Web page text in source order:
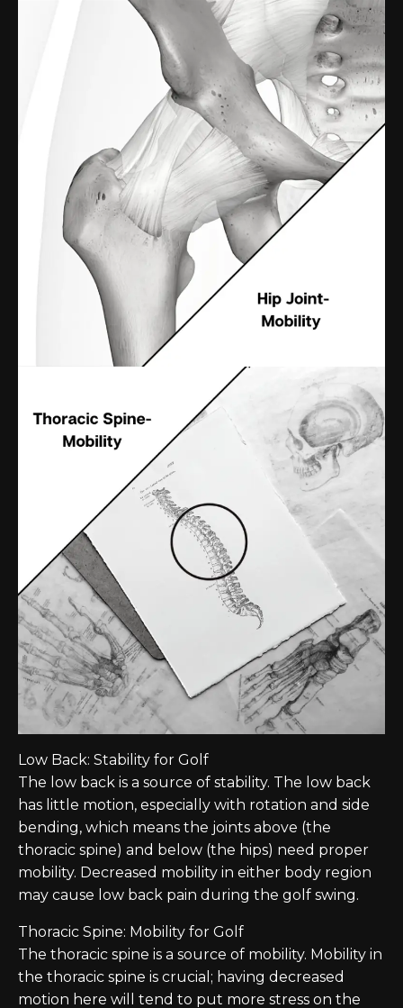
Low Back: Stability for Golf
The low back is a source of stability. The low back
has little motion, especially with rotation and side
bending, which means the joints above (the
thoracic spine) and below (the hips) need proper
mobility. Decreased mobility in either body region
may cause low back pain during the golf swing.
Thoracic Spine: Mobility for Golf
The thoracic spine is a source of mobility. Mobility in
the thoracic spine is crucial; having decreased
motion here will tend to put more stress on the